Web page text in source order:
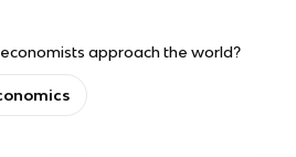
approach the world?